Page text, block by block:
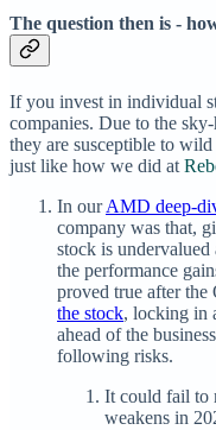
The question then is -
If you invest in individual
companies. Due to the
they are susceptible to
just like how we did at
In ourAMD deep-
company was that,
stock is
the performance
proved true after
the stock, locking in
ahead of the
following risks.
It could fail to
weakens in